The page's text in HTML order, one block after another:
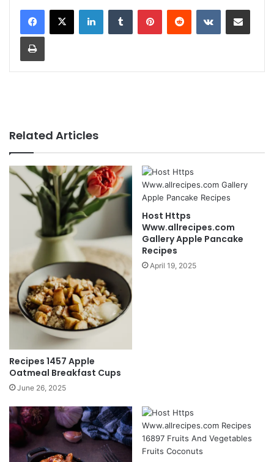
Related Articles
Recipes 1457 Apple
Oatmeal Breakfast Cups
June 26, 2025
Host Https
Www.allrecipes.com
Gallery Apple Pancake
Recipes
April 19, 2025